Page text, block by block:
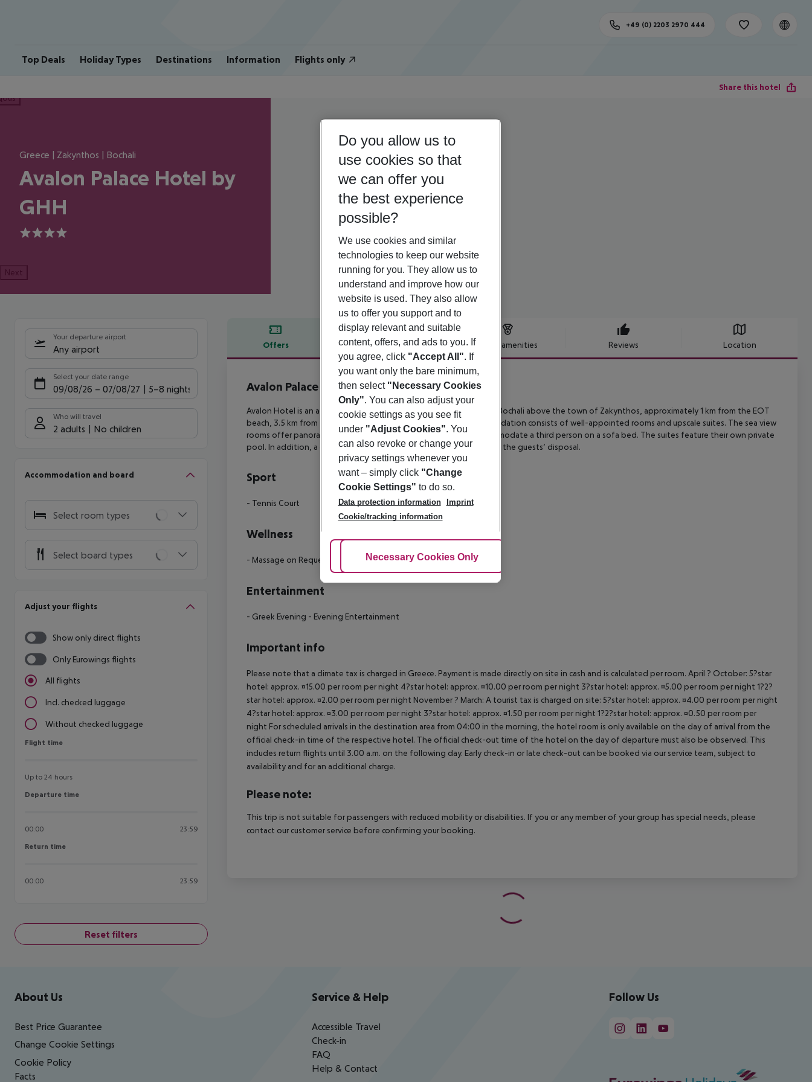
Top Deals Holiday Types Destinations Information Flights only
+49 (0) 2203 2970 444
Share this hotel
Greece | Zakynthos | Bochali
Avalon Palace Hotel by
GHH
4
Next
Your departure airport
Any airport
Select your date range
09/08/26 – 07/08/27 5-8 nights
Who will travel
2 adults No children
Accommodation and board
Select room types
Select board types
Adjust your flights
Show only direct flights
Only Eurowings flights
All flights
Incl. checked luggage
Without checked luggage
Flight time
Flight time
Up to 24 hours
Departure time
Departure time
00:00 23:59
Return time
Return time
00:00 23:59
Reset filters
Offers Offer description Hotel amenities Reviews Location
Offer description
Avalon Palace Hotel by GHH
4
Avalon Hotel is an adults-only hotel on a verdant hillside in Stavros Bochali above the town of Zakynthos, approximately 1 km from the EOT
beach, 3.5 km from Tsilivi beach and 5 km from the airport. Accommodation consists of well-appointed rooms and upscale suites. The sea view
rooms offer panoramic
views of the Ionian Sea and some can accommodate a third person on a sofa bed. The suites feature their own private
pool. In addition, a daylight tennis courtand a swimming pool are at the guests’ disposal.
Sport
- Tennis Court
Wellness
- Massage on Request
Entertainment
- Greek Evening - Evening Entertainment
Important info
Please note that a climate tax is charged in Greece. Payment is made directly on site in cash and is calculated per room. April ? October: 5?star
hotel: approx. ¤15.00 per room per night 4?star hotel: approx. ¤10.00 per room per night 3?star hotel: approx. ¤5.00 per room per night 1?2?
star hotel: approx. ¤2.00 per room per night November ? March: A tourist tax is charged on site: 5?star hotel: approx. ¤4.00 per room per night
4?star hotel: approx. ¤3.00 per room per night 3?star hotel: approx. ¤1.50 per room per night 1?2?star hotel: approx. ¤0.50 per room per
night For scheduled arrivals in the destination area from 04:00 in the morning, the hotel room is only available on the day of arrival from the
official check-in time of the respective hotel. The official check-out time of the hotel on the day of departure must also be observed. This
includes return flights until 3.00 a.m. on the following day. Early check-in or late check-out can be booked via our service team, subject to
availability and for an additional charge.
Please note:
This trip is not suitable for passengers with reduced mobility or disabilities. If you or any member of your group has special needs, please
contact our customer service before confirming your booking.
Footer navigation
About Us
Best Price Guarantee
Change Cookie Settings
Cookie Policy
Facts
Service & Help
Accessible Travel
Check-in
FAQ
Help & Contact
Follow Us
Do you allow us to
use cookies so that
we can offer you
the best experience
possible?
We use cookies and similar
technologies to keep our website
running for you. They allow us to
understand and improve how our
website is used. They also allow
us to offer you support and to
display relevant and suitable
content, offers, and ads to you. If
you agree, click "Accept All". If
you want only the bare minimum,
then select "Necessary Cookies
Only". You can also adjust your
cookie settings as you see fit
under "Adjust Cookies". You
can also revoke or change your
privacy settings whenever you
want – simply click "Change
Cookie Settings" to do so.
Data protection information
Imprint
Cookie/tracking information
Adjust Cookies
Necessary Cookies Only